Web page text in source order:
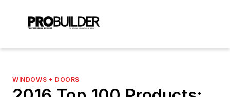
WINDOWS + DOORS